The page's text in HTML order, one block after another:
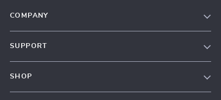
COMPANY
SUPPORT
SHOP